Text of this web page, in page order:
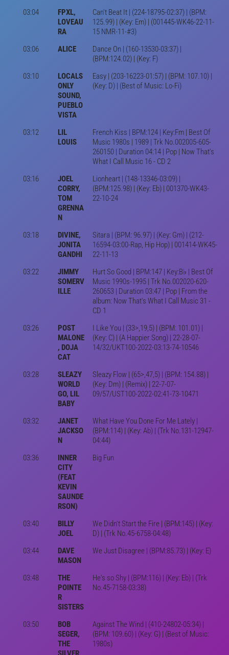
03:04
FPXL,
LOVEAU
RA
Can't Beat It | (224-18795-02:37) | (BPM:
125.99) | (Key: Em) | (001445-WK46-22-11-
15 NMR-11-#3)
03:06
ALICE
Dance On | (160-13530-03:37) |
(BPM:124.02) | (Key: F)
03:10
LOCALS
ONLY
SOUND,
PUEBLO
VISTA
Easy | (203-16223-01:57) | (BPM: 107.10) |
(Key: D) | (Best of Music: Lo-Fi)
03:12
LIL
LOUIS
French Kiss | BPM:124 | Key:Fm | Best Of
Music 1980s | 1989 | Trk No.002005-605-
260150 | Duration 04:14 | Pop | Now That's
What I Call Music 16 - CD 2
03:16
JOEL
CORRY,
TOM
GRENNA
N
Lionheart | (148-13346-03:09) |
(BPM:125.98) | (Key: Eb) | 001370-WK43-
22-10-24
03:18
DIVINE,
JONITA
GANDHI
Sitara | (BPM: 96.97) | (Key: Gm) | (212-
16594-03:00-Rap, Hip Hop) | 001414-WK45-
22-11-13
03:22
JIMMY
SOMERV
ILLE
Hurt So Good | BPM:147 | Key:B♭ | Best Of
Music 1990s-1995 | Trk No.002020-620-
260653 | Duration 03:47 | Pop | From the
album: Now That's What I Call Music 31 -
CD 1
03:26
POST
MALONE
, DOJA
CAT
I Like You | (33>,19,5) | (BPM: 101.01) |
(Key: C) | (A Happier Song) | 22-28-07-
14/32/UKT100-2022-03:13-74-10546
03:28
SLEAZY
WORLD
GO, LIL
BABY
Sleazy Flow | (65>,47,5) | (BPM: 154.88) |
(Key: Dm) | (Remix) | 22-7-07-
09/57/UST100-2022-02:41-73-10471
03:32
JANET
JACKSO
N
What Have You Done For Me Lately |
(BPM:114) | (Key: Ab) | (Trk No.131-12947-
04:44)
03:36
INNER
CITY
(FEAT
KEVIN
SAUNDE
RSON)
Big Fun
03:40
BILLY
JOEL
We Didn't Start the Fire | (BPM:145) | (Key:
D) | (Trk No.45-6758-04:48)
03:44
DAVE
MASON
We Just Disagree | (BPM:85.73) | (Key: E)
03:48
THE
POINTE
R
SISTERS
He's so Shy | (BPM:116) | (Key: Eb) | (Trk
No.45-7158-03:38)
03:50
BOB
SEGER,
THE
Against The Wind | (410-24802-05:34) |
(BPM: 109.60) | (Key: G) | (Best of Music:
1980s)